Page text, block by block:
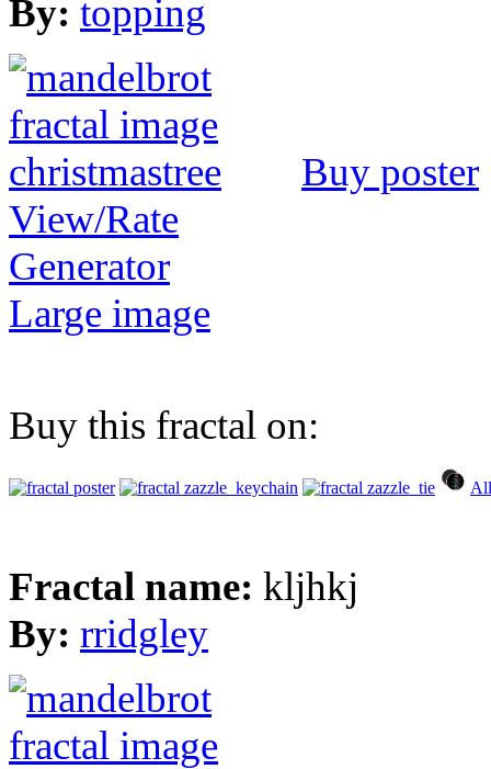
By: topping
Buy poster
View/Rate
Generator
Large image
Buy this fractal on:
Fractal name: kljhkj
By: rridgley